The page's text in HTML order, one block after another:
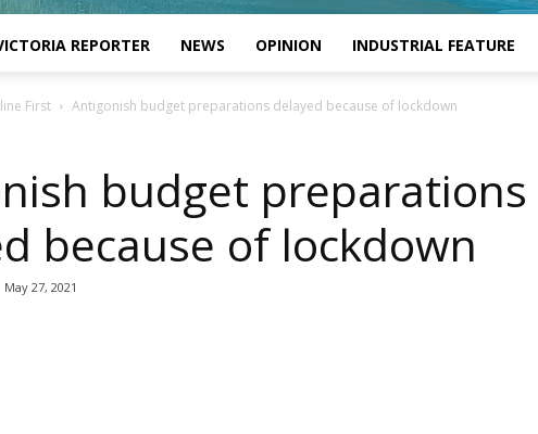
REPORTER NEWS OPINION INDUSTRIAL FEATURE
First Antigonish budget preparations delayed because of lockdown
budget preparations
because of lockdown
May 27, 2021